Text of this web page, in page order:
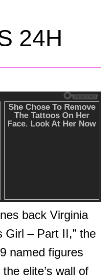
24H
back Virginia
Girl – Part II,” the
named figures
elite’s wall of